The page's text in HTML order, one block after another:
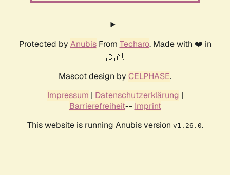
Protected by AnubisFrom Techaro. Made with ❤️ in
🇨🇦.
Mascot design by CELPHASE.
Impressum | Datenschutzerklärung |
Barrierefreiheit-- Imprint
This website is running Anubis version v1.26.0.